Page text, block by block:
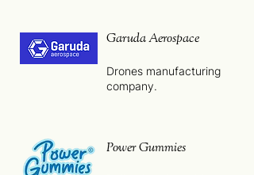
Garuda Aerospace
Drones manufacturing
company.
Power Gummies